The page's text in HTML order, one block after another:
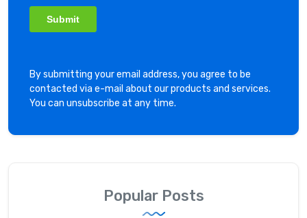
By submitting your email address, you agree to be
contacted via e-mail about our products and services.
You can unsubscribe at any time.
Popular Posts